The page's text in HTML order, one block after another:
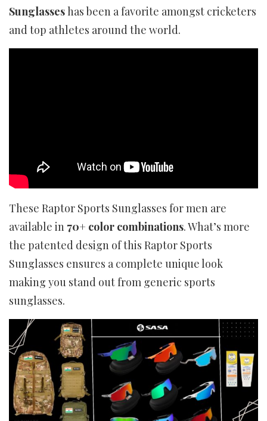
Sunglasseshas been a favorite amongst cricketers
and top athletes around the world.
These Raptor Sports Sunglasses for men are
available in 70+ color combinations. What’s more
the patented design of this Raptor Sports
Sunglasses ensures a complete unique look
making you stand out from generic sports
sunglasses.